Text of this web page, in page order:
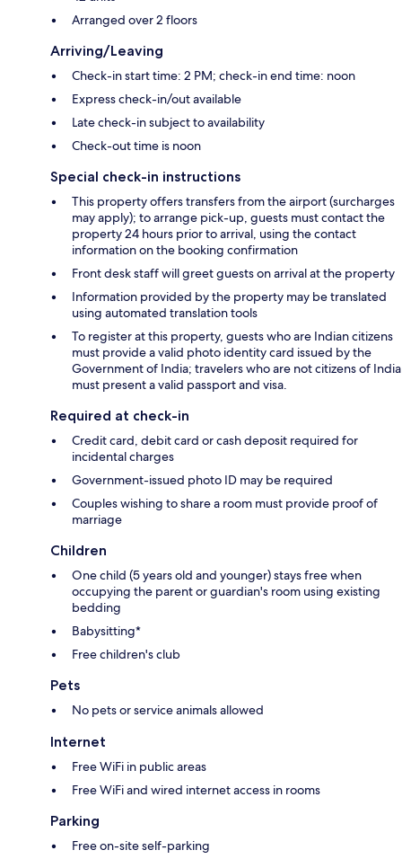
Arranged over 2 floors
Arriving/Leaving
Check-in start time: 2 PM; check-in end time: noon
Express check-in/out available
Late check-in subject to availability
Check-out time is noon
Special check-in instructions
This property offers transfers from the airport (surcharges
may apply); to arrange pick-up, guests must contact the
property 24 hours prior to arrival, using the contact
information on the booking confirmation
Front desk staff will greet guests on arrival at the property
Information provided by the property may be translated
using automated translation tools
To register at this property, guests who are Indian citizens
must provide a valid photo identity card issued by the
Government of India; travelers who are not citizens of India
must present a valid passport and visa.
Required at check-in
Credit card, debit card or cash deposit required for
incidental charges
Government-issued photo ID may be required
Couples wishing to share a room must provide proof of
marriage
Children
One child (5 years old and younger) stays free when
occupying the parent or guardian's room using existing
bedding
Babysitting*
Free children's club
Pets
No pets or service animals allowed
Internet
Free WiFi in public areas
Free WiFi and wired internet access in rooms
Parking
Free on-site self-parking